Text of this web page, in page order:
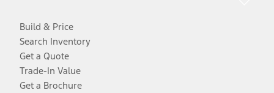
Build & Price
Search Inventory
Get a Quote
Trade-In Value
Get a Brochure